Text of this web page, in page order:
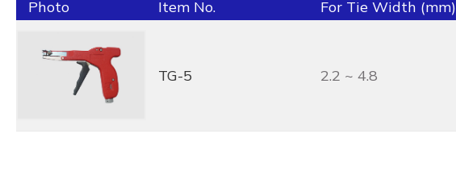
Photo Item No. For Tie Width (mm)
TG-5 2.2 ~ 4.8